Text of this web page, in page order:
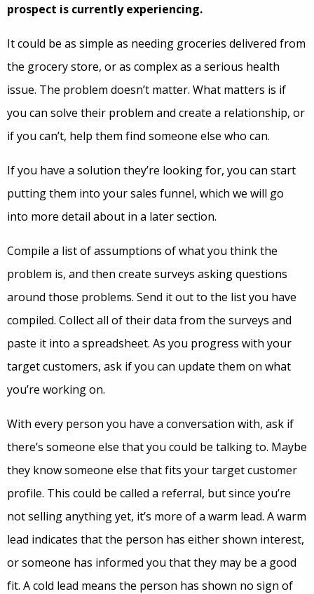
prospect is currently experiencing.
It could be as simple as needing groceries delivered from
the grocery store, or as complex as a serious health
issue. The problem doesn’t matter. What matters is if
you can solve their problem and create a relationship, or
if you can’t, help them find someone else who can.
If you have a solution they’re looking for, you can start
putting them into your sales funnel, which we will go
into more detail about in a later section.
Compile a list of assumptions of what you think the
problem is, and then create surveys asking questions
around those problems. Send it out to the list you have
compiled. Collect all of their data from the surveys and
paste it into a spreadsheet. As you progress with your
target customers, ask if you can update them on what
you’re working on.
With every person you have a conversation with, ask if
there’s someone else that you could be talking to. Maybe
they know someone else that fits your target customer
profile. This could be called a referral, but since you’re
not selling anything yet, it’s more of a warm lead. A warm
lead indicates that the person has either shown interest,
or someone has informed you that they may be a good
fit. A cold lead means the person has shown no sign of